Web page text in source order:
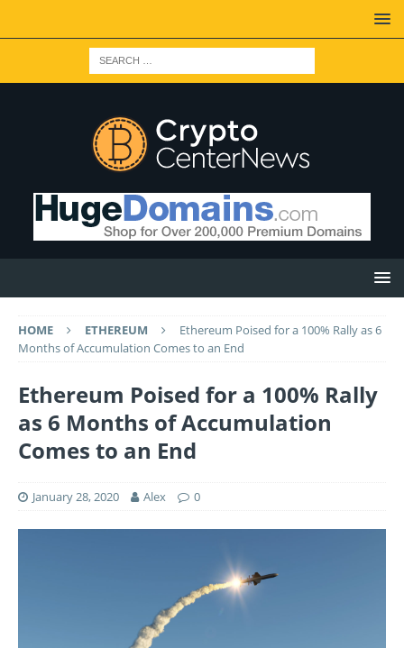
HOME ETHEREUM
Ethereum Poised for a 100% Rally as 6
Months of Accumulation Comes to an End
Ethereum Poised for a 100% Rally
as 6 Months of Accumulation
Comes to an End
January 28, 2020 Alex 0